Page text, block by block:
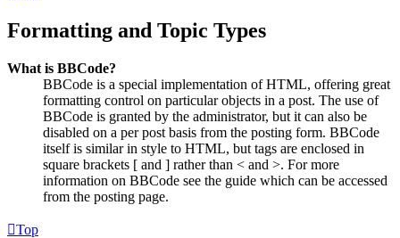
Formatting and Topic Types
What is BBCode?
BBCode is a special implementation of HTML, offering great
formatting control on particular objects in a post. The use of
BBCode is granted by the administrator, but it can also be
disabled on a per post basis from the posting form. BBCode
itself is similar in style to HTML, but tags are enclosed in
square brackets [ and ] rather than < and >. For more
information on BBCode see the guide which can be accessed
from the posting page.
Top